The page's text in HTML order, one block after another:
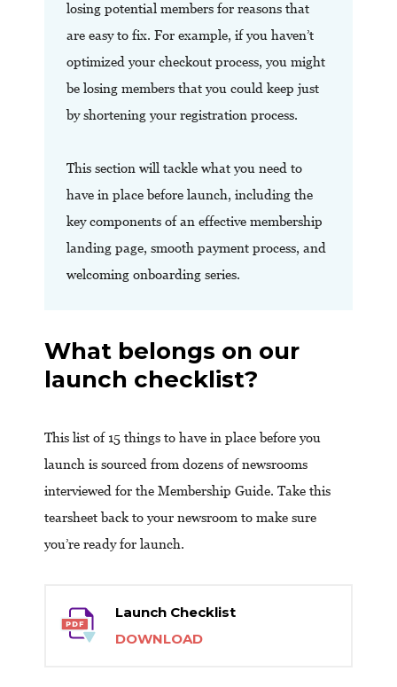
losing potential members for reasons that
are easy to fix. For example, if you haven’t
optimized your checkout process, you might
be losing members that you could keep just
by shortening your registration process.
This section will tackle what you need to
have in place before launch, including the
key components of an effective membership
landing page, smooth payment process, and
welcoming onboarding series.
What belongs on our
launch checklist?
This list of 15 things to have in place before you
launch is sourced from dozens of newsrooms
interviewed for the Membership Guide. Take this
tearsheet back to your newsroom to make sure
you’re ready for launch.
Launch Checklist
DOWNLOAD